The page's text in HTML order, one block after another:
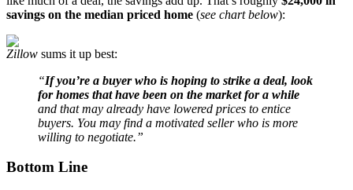
savings on the median priced home (see chart below):
Zillow sums it up best:
“If you’re a buyer who is hoping to strike a deal, look
for homes that have been on the market for a while
and that may already have lowered prices to entice
buyers. You may find a motivated seller who is more
willing to negotiate.”
Bottom Line